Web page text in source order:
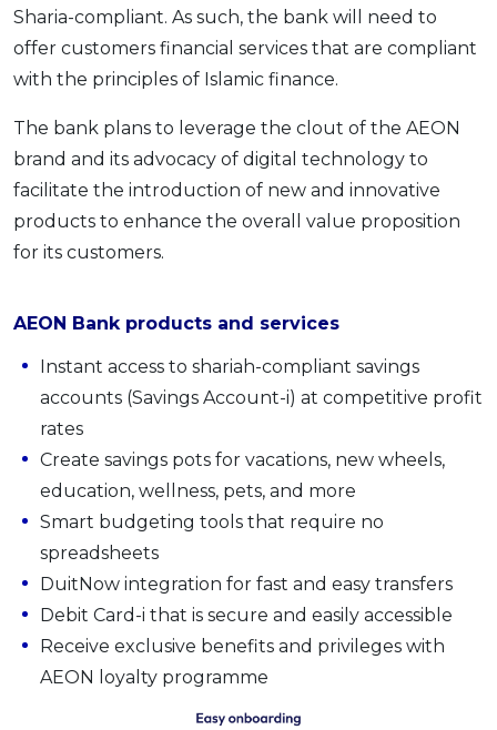
Sharia-compliant. As such, the bank will need to
offer customers financial services that are compliant
with the principles of Islamic finance.
The bank plans to leverage the clout of the AEON
brand and its advocacy of digital technology to
facilitate the introduction of new and innovative
products to enhance the overall value proposition
for its customers.
AEON Bank products and services
Instant access to shariah-compliant savings
accounts (Savings Account-i) at competitive profit
rates
Create savings pots for vacations, new wheels,
education, wellness, pets, and more
Smart budgeting tools that require no
spreadsheets
DuitNow integration for fast and easy transfers
Debit Card-i that is secure and easily accessible
Receive exclusive benefits and privileges with
AEON loyalty programme